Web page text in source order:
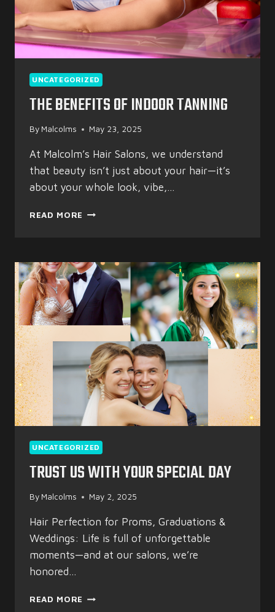
UNCATEGORIZED
THE BENEFITS OF INDOOR TANNING
By Malcolms May 23, 2025
At Malcolm’s Hair Salons, we understand
that beauty isn’t just about your hair—it’s
about your whole look, vibe,…
READ MORE THE
TANNING
UNCATEGORIZED
TRUST US WITH YOUR SPECIAL DAY
By Malcolms May 2, 2025
Hair Perfection for Proms, Graduations &
Weddings: Life is full of unforgettable
moments—and at our salons, we’re
honored…
READ MORE TRUST